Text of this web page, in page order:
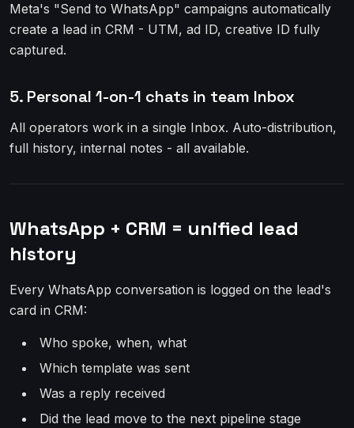
Meta's "Send to WhatsApp" campaigns automatically
create a lead in CRM - UTM, ad ID, creative ID fully
captured.
5. Personal 1-on-1 chats in team Inbox
All operators work in a single Inbox. Auto-distribution,
full history, internal notes - all available.
WhatsApp + CRM = unified lead
history
Every WhatsApp conversation is logged on the lead's
card in CRM:
Who spoke, when, what
Which template was sent
Was a reply received
Did the lead move to the next pipeline stage